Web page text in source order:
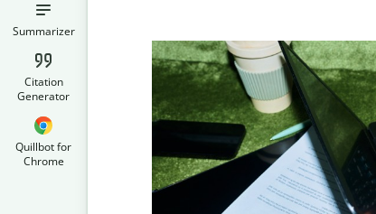
Summarizer
Citation
Generator
Quillbot for
Chrome